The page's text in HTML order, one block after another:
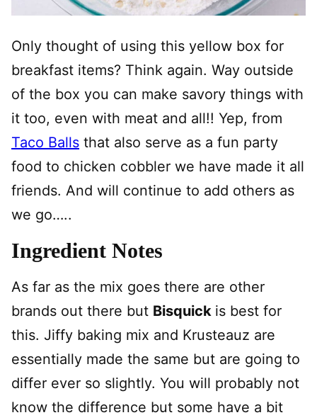
Only thought of using this yellow box for
breakfast items? Think again. Way outside
of the box you can make savory things with
it too, even with meat and all!! Yep, from
Taco Balls that also serve as a fun party
food to chicken cobbler we have made it all
friends. And will continue to add others as
we go…..
Ingredient Notes
As far as the mix goes there are other
brands out there but Bisquick is best for
this. Jiffy baking mix and Krusteauz are
essentially made the same but are going to
differ ever so slightly. You will probably not
know the difference but some have a bit